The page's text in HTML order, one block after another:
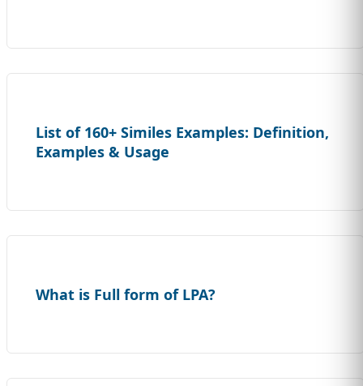
List of 160+ Similes Examples: Definition,
Examples & Usage
What is Full form of LPA?